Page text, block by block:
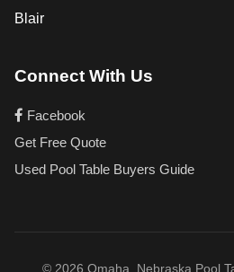
Blair
Connect With Us
Facebook
Get Free Quote
Used Pool Table Buyers Guide
© 2026 Omaha, Nebraska Pool